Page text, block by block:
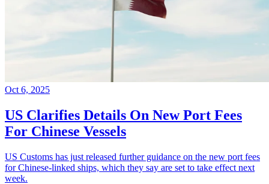
Oct 6, 2025
US Clarifies Details On New Port Fees
For Chinese Vessels
US Customs has just released further guidance on the new port fees
for Chinese-linked ships, which they say are set to take effect next
week.